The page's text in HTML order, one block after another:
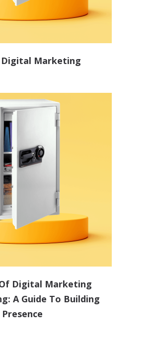
Digital Marketing
Digital Marketing
A Guide To Building